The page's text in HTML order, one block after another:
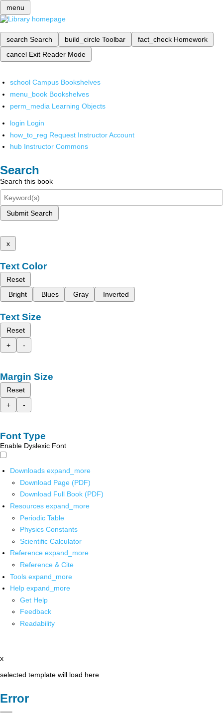
menu
search Search build_circle Toolbar fact_check Homework
cancel Exit Reader Mode
school Campus Bookshelves
menu_book Bookshelves
perm_media Learning Objects
login Login
how_to_reg Request Instructor Account
hub Instructor Commons
Search
Search this book
Submit Search
x
Text Color
Reset
Bright
Blues Gray Inverted
Text Size
Reset
+
-
Margin Size
Reset
+
-
Font Type
Enable Dyslexic Font
Downloads expand_more
Download Page (PDF)
Download Full Book (PDF)
Resources expand_more
Periodic Table
Physics Constants
Scientific Calculator
Reference expand_more
Reference & Cite
Tools expand_more
Help expand_more
Get Help
Feedback
Readability
x
selected template will load here
Error